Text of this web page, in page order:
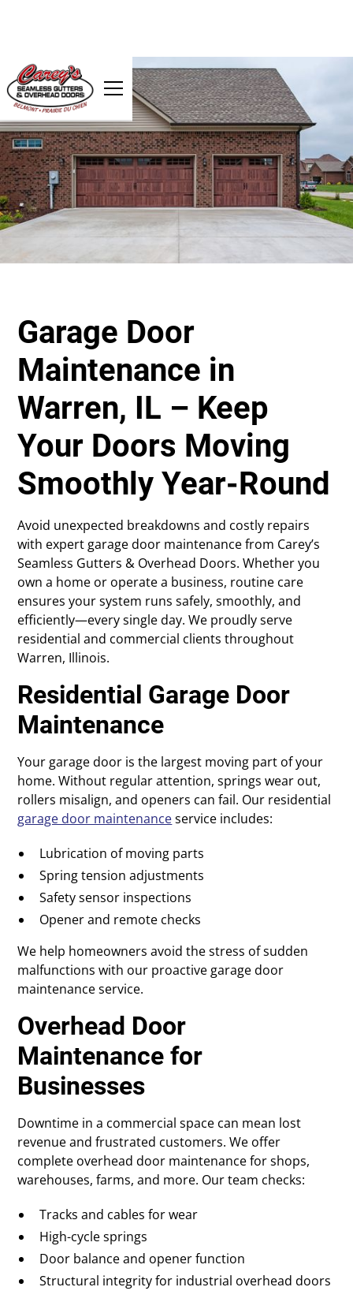
Garage Door
Maintenance in
Warren, IL – Keep
Your Doors Moving
Smoothly Year-Round
Avoid unexpected breakdowns and costly repairs
with expert garage door maintenance from Carey’s
Seamless Gutters & Overhead Doors. Whether you
own a home or operate a business, routine care
ensures your system runs safely, smoothly, and
efficiently—every single day. We proudly serve
residential and commercial clients throughout
Warren, Illinois.
Residential Garage Door
Maintenance
Your garage door is the largest moving part of your
home. Without regular attention, springs wear out,
rollers misalign, and openers can fail. Our residential
garage door maintenanceservice includes:
Lubrication of moving parts
Spring tension adjustments
Safety sensor inspections
Opener and remote checks
We help homeowners avoid the stress of sudden
malfunctions with our proactive garage door
maintenance service.
Overhead Door
Maintenance for
Businesses
Downtime in a commercial space can mean lost
revenue and frustrated customers. We offer
complete overhead door maintenance for shops,
warehouses, farms, and more. Our team checks:
Tracks and cables for wear
High-cycle springs
Door balance and opener function
Structural integrity for industrial overhead doors